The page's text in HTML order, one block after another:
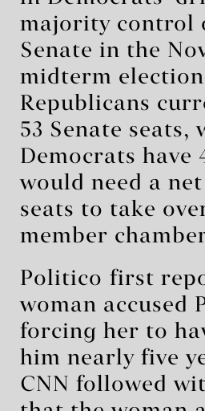
majority control
Senate in the
midterm
Republicans
53 Senate seats,
Democrats have
would need a
seats to take
member
Politico ⁠first
woman accused
forcing her to
him nearly five
CNN followed